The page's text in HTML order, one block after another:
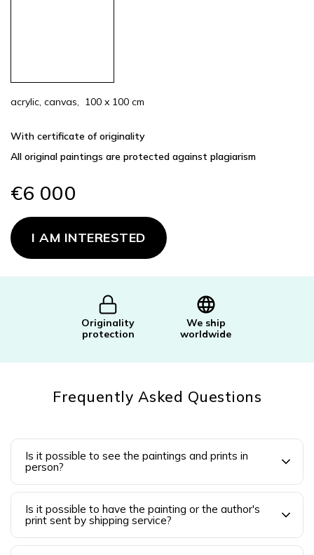
With certificate of originality
All original paintings are protected against plagiarism
€6 000
Measure
price:I AM INTERESTED
acrylic, canvas, 100 x 100 cm
Originality
protection
We ship
worldwide
Frequently Asked Questions
Is it possible to see the paintings and prints in
person?
Is it possible to have the painting or the author's
print sent by shipping service?